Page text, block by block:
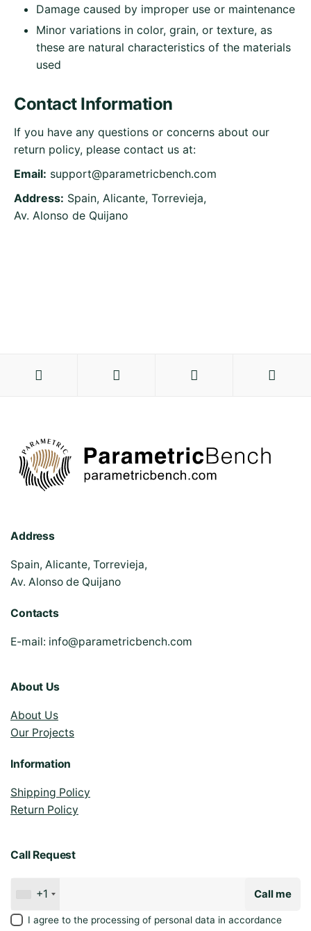
Damage caused by improper use or maintenance
Minor variations in color, grain, or texture, as
these are natural characteristics of the materials
used
Contact Information
If you have any questions or concerns about our
return policy, please contact us at:
Email: support@parametricbench.com
Address: Spain, Alicante, Torrevieja,
Av. Alonso de Quijano
Address
Spain, Alicante, Torrevieja,
Av. Alonso de Quijano
Contacts
E-mail: info@parametricbench.com
About Us
About Us
Our Projects
Information
Shipping Policy
Return Policy
Call Request
+1 Call me
I agree to the processing of personal data in accordance